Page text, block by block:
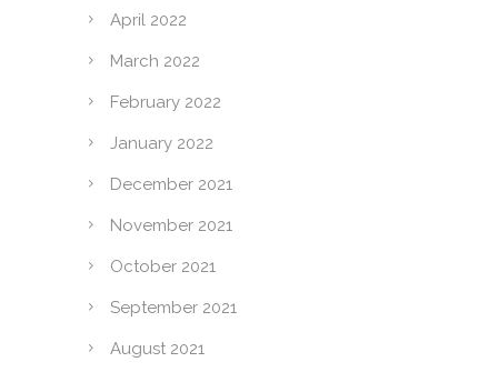
April 2022
March 2022
February 2022
January 2022
December 2021
November 2021
October 2021
September 2021
August 2021